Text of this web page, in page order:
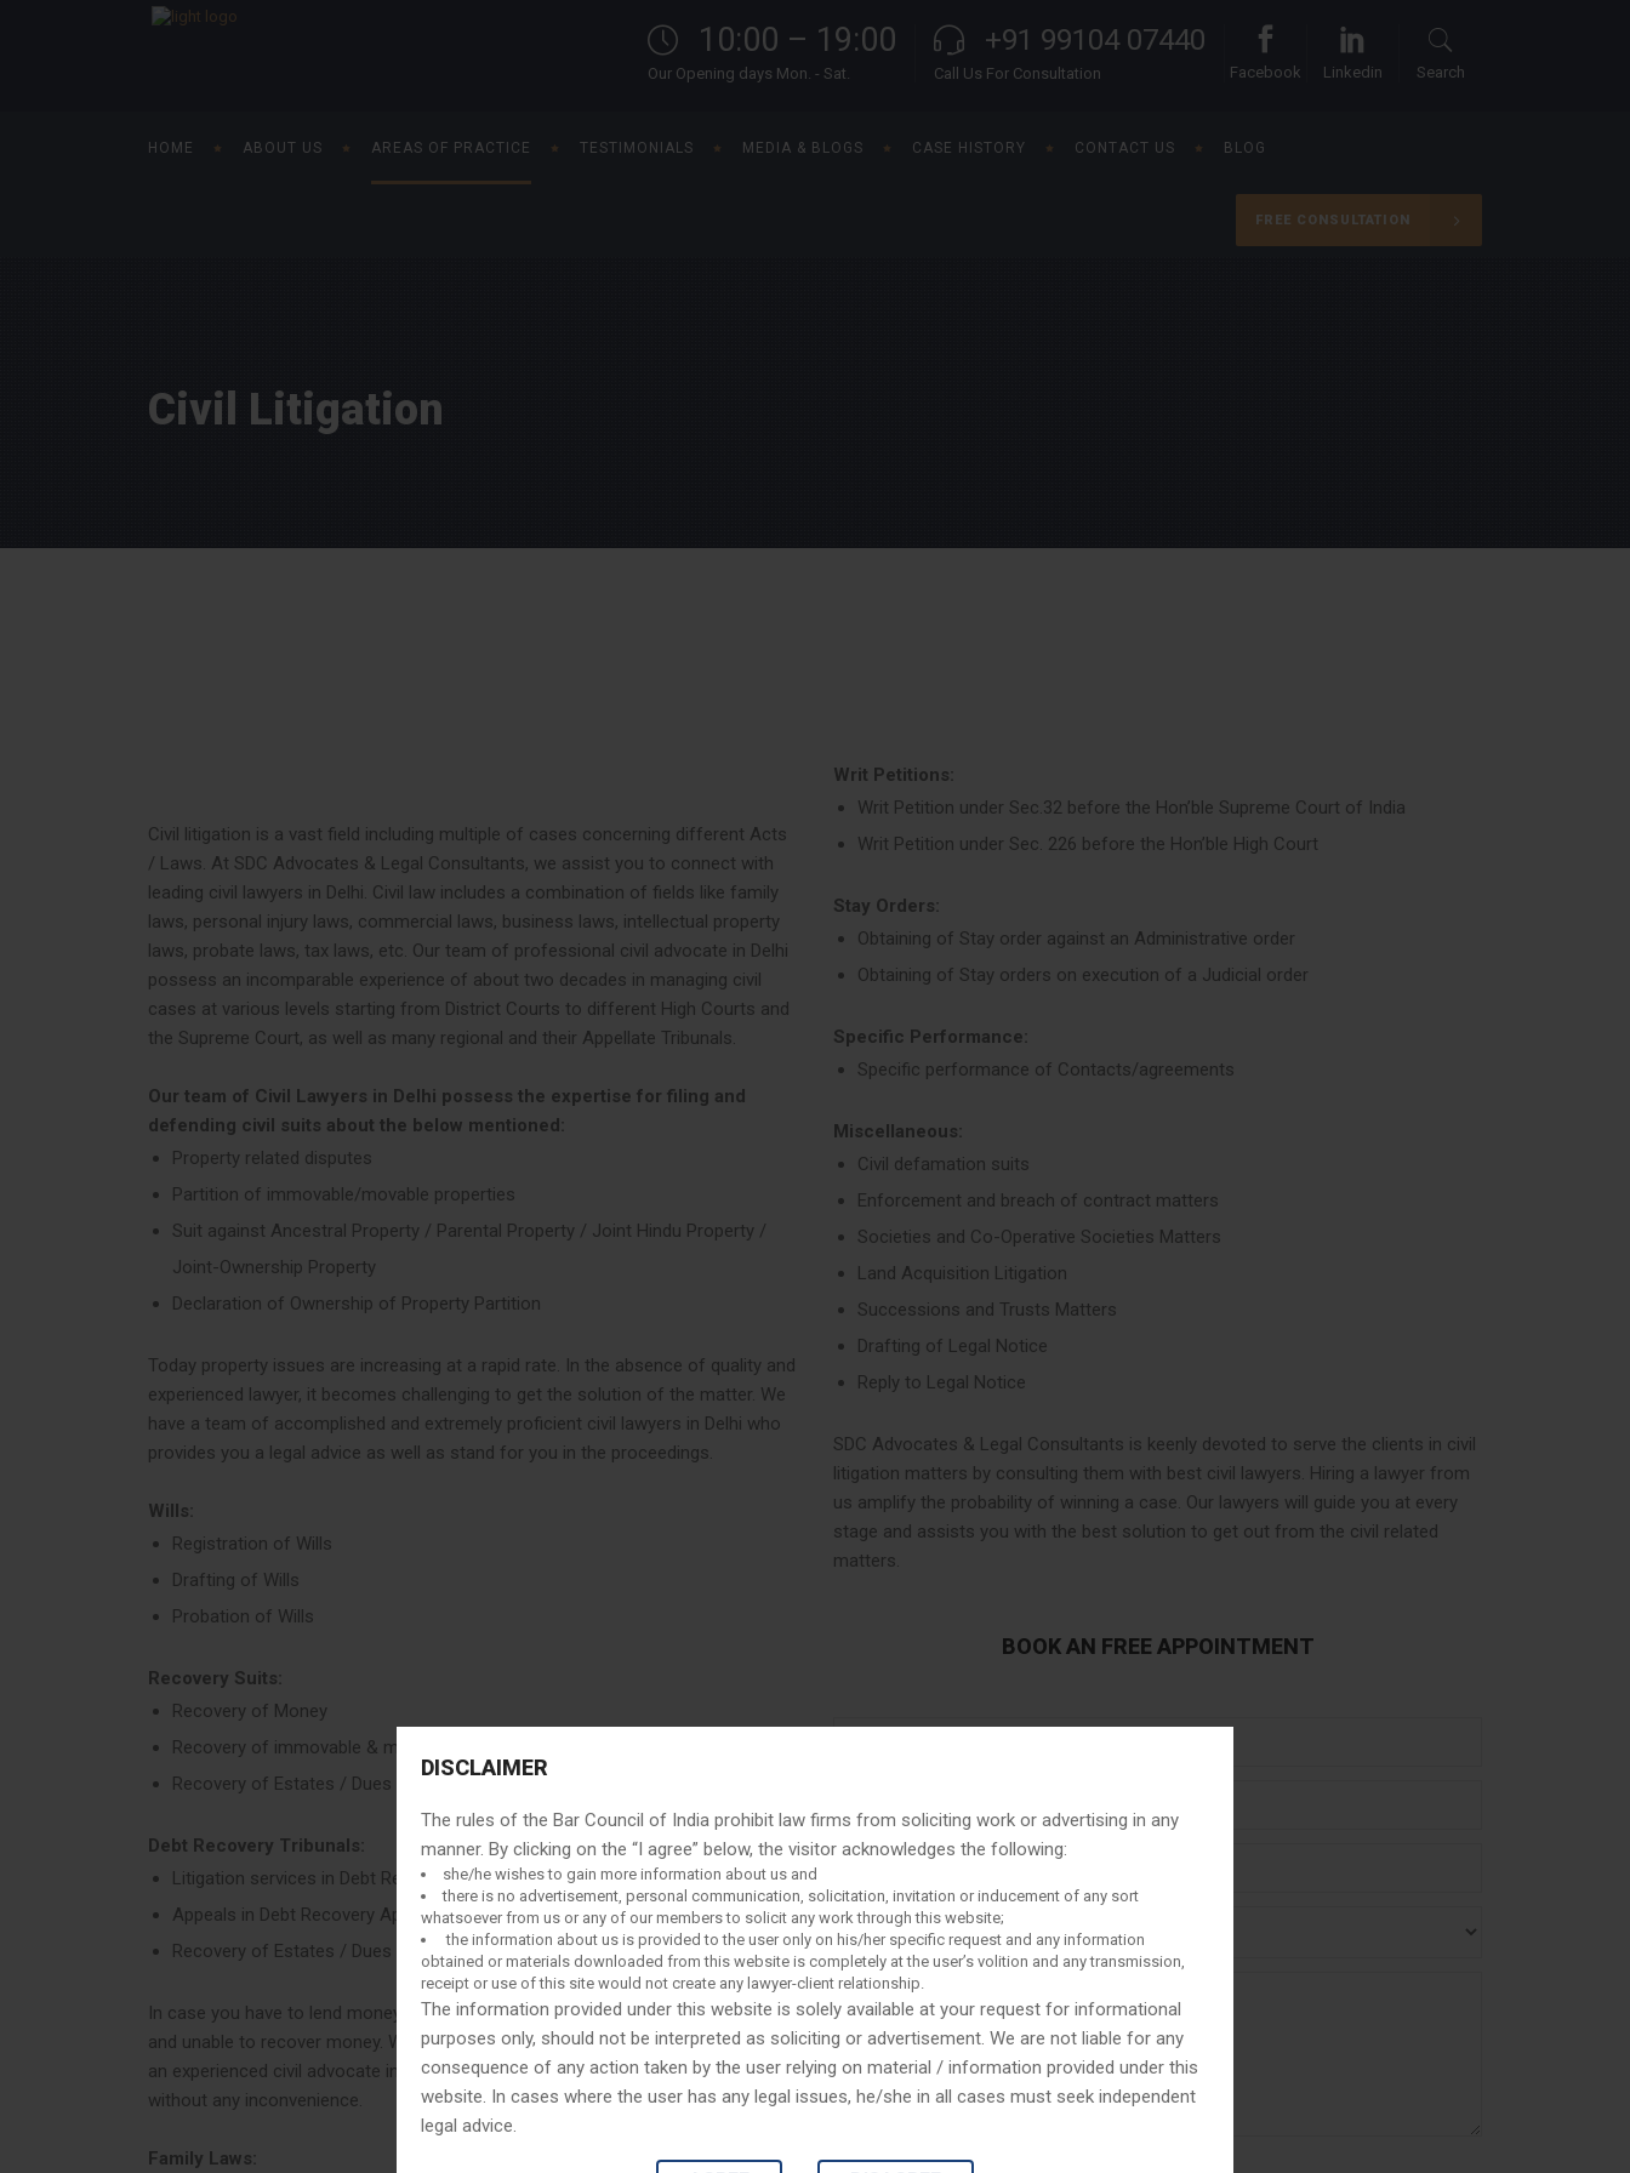
DISCLAIMER
The rules of the Bar Council of India prohibit law firms from soliciting work or advertising in any
manner. By clicking on the “I agree” below, the visitor acknowledges the following:
she/he wishes to gain more information about us and
there is no advertisement, personal communication, solicitation, invitation or inducement of any sort
whatsoever from us or any of our members to solicit any work through this website;
the information about us is provided to the user only on his/her specific request and any information
obtained or materials downloaded from this website is completely at the user’s volition and any transmission,
receipt or use of this site would not create any lawyer-client relationship.
The information provided under this website is solely available at your request for informational
purposes only, should not be interpreted as soliciting or advertisement. We are not liable for any
consequence of any action taken by the user relying on material / information provided under this
website. In cases where the user has any legal issues, he/she in all cases must seek independent
legal advice.
10:00 – 19:00
Our Opening days Mon. - Sat.
+91 99104 07440
Call Us For Consultation Facebook Linkedin Search
HOME ABOUT US AREAS OF PRACTICE TESTIMONIALS MEDIA & BLOGS CASE HISTORY CONTACT US BLOG
FREE CONSULTATION
Civil Litigation
Civil litigation is a vast field including multiple of cases concerning different Acts
/ Laws. At SDC Advocates & Legal Consultants, we assist you to connect with
leading civil lawyers in Delhi. Civil law includes a combination of fields like family
laws, personal injury laws, commercial laws, business laws, intellectual property
laws, probate laws, tax laws, etc. Our team of professional civil advocate in Delhi
possess an incomparable experience of about two decades in managing civil
cases at various levels starting from District Courts to different High Courts and
the Supreme Court, as well as many regional and their Appellate Tribunals.
Our team of Civil Lawyers in Delhi possess the expertise for filing and
defending civil suits about the below mentioned:
Property related disputes
Partition of immovable/movable properties
Suit against Ancestral Property / Parental Property / Joint Hindu Property /
Joint-Ownership Property
Declaration of Ownership of Property Partition
Today property issues are increasing at a rapid rate. In the absence of quality and
experienced lawyer, it becomes challenging to get the solution of the matter. We
have a team of accomplished and extremely proficient civil lawyers in Delhi who
provides you a legal advice as well as stand for you in the proceedings.
Wills:
Registration of Wills
Drafting of Wills
Probation of Wills
Recovery Suits:
Recovery of Money
Recovery of immovable & movable property
Recovery of Estates / Dues / Debts
Debt Recovery Tribunals:
Litigation services in Debt Recovery Tribunals
Appeals in Debt Recovery Appellate Tribunals
Recovery of Estates / Dues / Debts
In case you have to lend money to a well-known or friends by believing in them
and unable to recover money. We help you in debt recovery tribunals by providing
an experienced civil advocate in Delhi who will guide you to recover your money
without any inconvenience.
Family Laws:
Writ Petitions:
Writ Petition under Sec.32 before the Hon’ble Supreme Court of India
Writ Petition under Sec. 226 before the Hon’ble High Court
Stay Orders:
Obtaining of Stay order against an Administrative order
Obtaining of Stay orders on execution of a Judicial order
Specific Performance:
Specific performance of Contacts/agreements
Miscellaneous:
Civil defamation suits
Enforcement and breach of contract matters
Societies and Co-Operative Societies Matters
Land Acquisition Litigation
Successions and Trusts Matters
Drafting of Legal Notice
Reply to Legal Notice
SDC Advocates & Legal Consultants is keenly devoted to serve the clients in civil
litigation matters by consulting them with best civil lawyers. Hiring a lawyer from
us amplify the probability of winning a case. Our lawyers will guide you at every
stage and assists you with the best solution to get out from the civil related
matters.
BOOK AN FREE APPOINTMENT